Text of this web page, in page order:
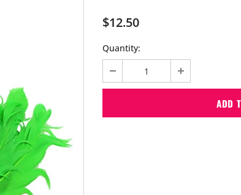
$12.50
Quantity: